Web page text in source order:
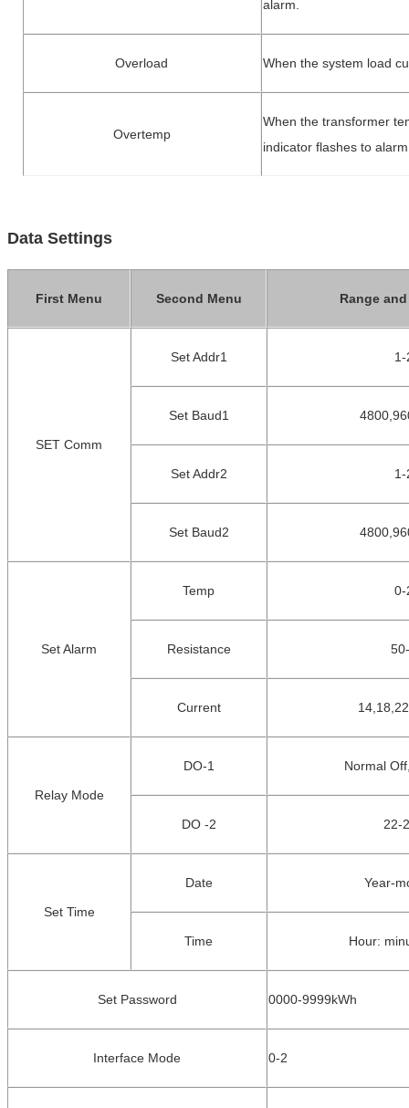
alarm.
Overload When the system load
Overtemp
When the transformer
indicator flashes to
Data Settings
First Menu Second Menu Range
SET Comm
Set Addr1 1-
Set Baud1
Set Addr2 1-
Set Baud2
Set Alarm
Temp 0-
Resistance 50-
Current
Relay Mode
DO-1 Normal
DO -2 22-
Set Time
Date Year-
Time Hour:
Set Password 0000-9999kWh
Interface Mode 0-2